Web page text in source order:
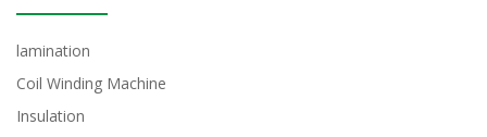
lamination
Coil Winding Machine
Insulation